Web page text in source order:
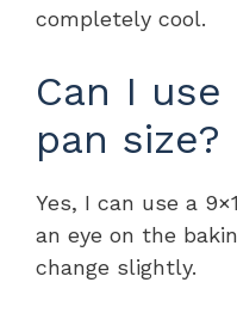
completely cool.
Can I
pan size?
Yes, I can use a
an eye on the
change slightly.